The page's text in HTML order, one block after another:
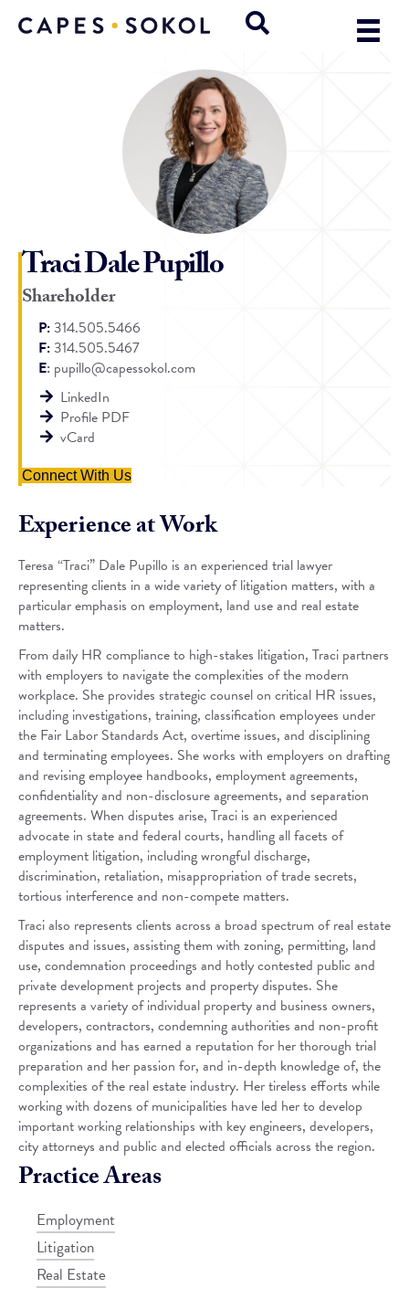
Traci Dale Pupillo
Shareholder
P:314.505.5466
F:314.505.5467
E: pupillo@capessokol.com
LinkedIn
Profile PDF
vCard
Connect With Us
Experience at Work
Teresa “Traci” Dale Pupillo is an experienced trial lawyer
representing clients in a wide variety of litigation matters, with a
particular emphasis on employment, land use and real estate
matters.
From daily HR compliance to high-stakes litigation, Traci partners
with employers to navigate the complexities of the modern
workplace. She provides strategic counsel on critical HR issues,
including investigations, training, classification employees under
the Fair Labor Standards Act, overtime issues, and disciplining
and terminating employees. She works with employers on drafting
and revising employee handbooks, employment agreements,
confidentiality and non-disclosure agreements, and separation
agreements. When disputes arise, Traci is an experienced
advocate in state and federal courts, handling all facets of
employment litigation, including wrongful discharge,
discrimination, retaliation, misappropriation of trade secrets,
tortious interference and non-compete matters.
Traci also represents clients across a broad spectrum of real estate
disputes and issues, assisting them with zoning, permitting, land
use, condemnation proceedings and hotly contested public and
private development projects and property disputes. She
represents a variety of individual property and business owners,
developers, contractors, condemning authorities and non-profit
organizations and has earned a reputation for her thorough trial
preparation and her passion for, and in-depth knowledge of, the
complexities of the real estate industry. Her tireless efforts while
working with dozens of municipalities have led her to develop
important working relationships with key engineers, developers,
city attorneys and public and elected officials across the region.
Practice Areas
Employment
Litigation
Real Estate